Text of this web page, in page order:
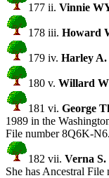
177 ii. Vinnie
178 iii. Howard
179 iv. Harley
180 v. Willard
181 vi. George
1989 in the
File number 8Q6K-N6.
182 vii. Verna
She has Ancestral